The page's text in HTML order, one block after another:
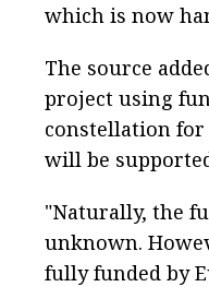
which is now
The source
project using
constellation for
will be
"Naturally, the
unknown.
fully funded by